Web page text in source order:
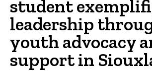
student
leadership
youth advocacy
support in